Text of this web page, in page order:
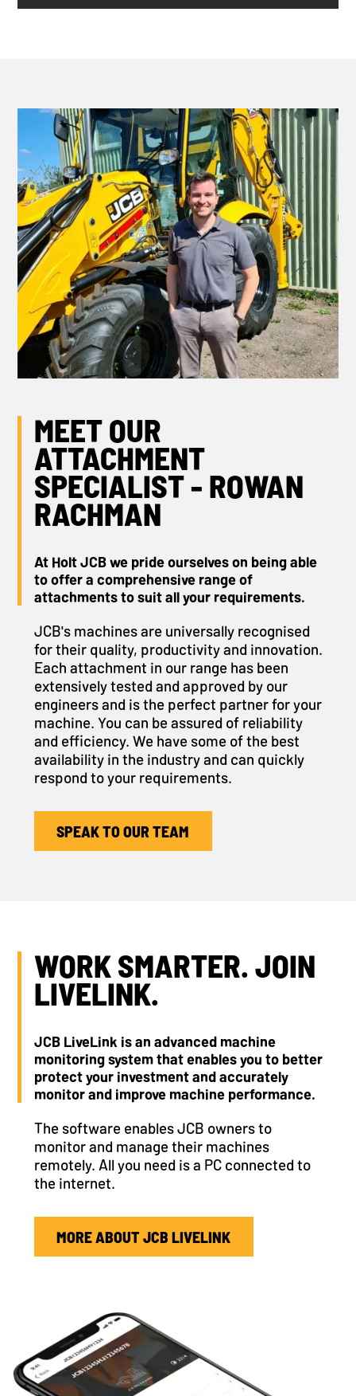
MEET OUR
ATTACHMENT
SPECIALIST - ROWAN
RACHMAN
At Holt JCB we pride ourselves on being able
to offer a comprehensive range of
attachments to suit all your requirements.
JCB's machines are universally recognised
for their quality, productivity and innovation.
Each attachment in our range has been
extensively tested and approved by our
engineers and is the perfect partner for your
machine. You can be assured of reliability
and efficiency. We have some of the best
availability in the industry and can quickly
respond to your requirements.
SPEAK TO OUR TEAM
WORK SMARTER. JOIN
LIVELINK.
JCB LiveLink is an advanced machine
monitoring system that enables you to better
protect your investment and accurately
monitor and improve machine performance.
The software enables JCB owners to
monitor and manage their machines
remotely. All you need is a PC connected to
the internet.
MORE ABOUT JCB LIVELINK